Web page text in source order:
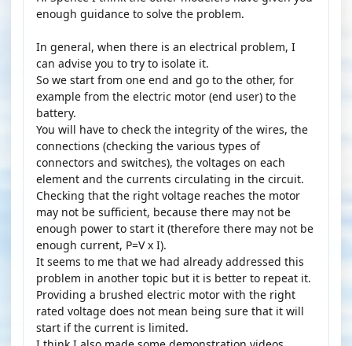
enough guidance to solve the problem.
In general, when there is an electrical problem, I
can advise you to try to isolate it.
So we start from one end and go to the other, for
example from the electric motor (end user) to the
battery.
You will have to check the integrity of the wires, the
connections (checking the various types of
connectors and switches), the voltages on each
element and the currents circulating in the circuit.
Checking that the right voltage reaches the motor
may not be sufficient, because there may not be
enough power to start it (therefore there may not be
enough current, P=V x I).
It seems to me that we had already addressed this
problem in another topic but it is better to repeat it.
Providing a brushed electric motor with the right
rated voltage does not mean being sure that it will
start if the current is limited.